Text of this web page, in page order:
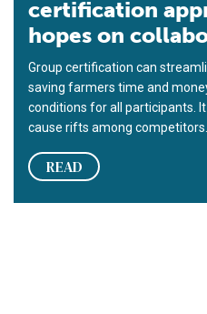
certification
hopes on
Group certification can
saving farmers time and
conditions for all participants.
cause rifts among competitors.
READ